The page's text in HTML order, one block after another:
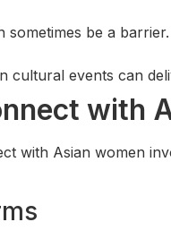
sometimes be a
cultural events can
with
with Asian women